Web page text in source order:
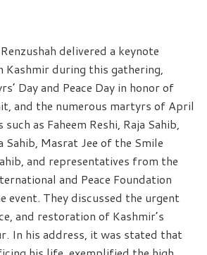
delivered a keynote
Kashmir during this gathering,
Day and Peace Day in honor of
and the numerous martyrs of April
as Faheem Reshi, Raja Sahib,
Sahib, Masrat Jee of the Smile
and representatives from the
and Peace Foundation
event. They discussed the urgent
and restoration of Kashmir’s
In his address, it was stated that